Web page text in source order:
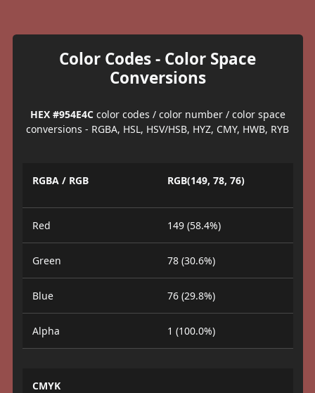
Color Codes - Color Space
Conversions
HEX #954E4Ccolor codes / color number / color space
conversions - RGBA, HSL, HSV/HSB, HYZ, CMY, HWB, RYB
RGBA / RGB RGB(149, 78, 76)
Red 149 (58.4%)
Green 78 (30.6%)
Blue 76 (29.8%)
Alpha 1 (100.0%)
CMYK